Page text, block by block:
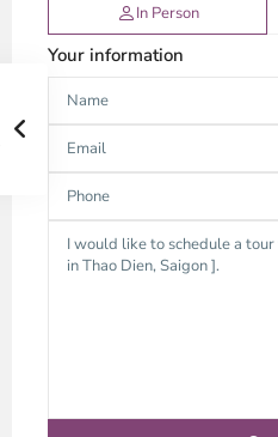
In Person
Your information
City